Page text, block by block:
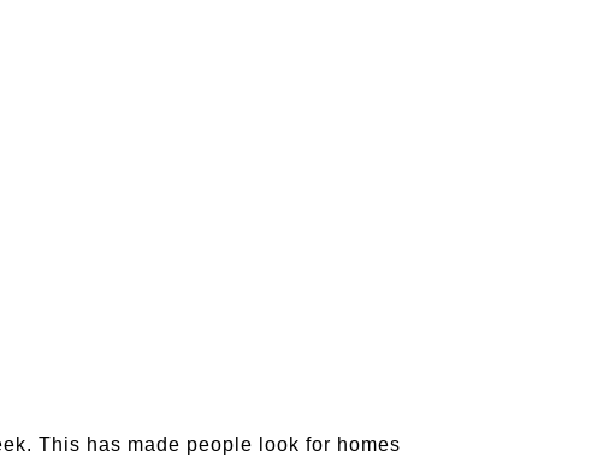
This has made people look for homes